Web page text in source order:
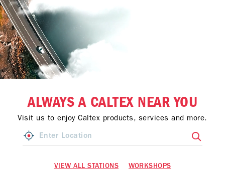
ALWAYS A CALTEX NEAR YOU
Visit us to enjoy Caltex products, services and more.
VIEW ALL STATIONS WORKSHOPS